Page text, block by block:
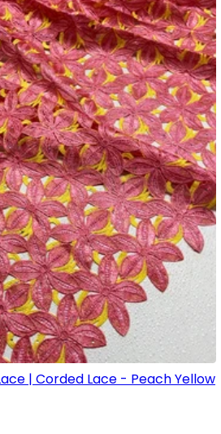
| Corded Lace - Peach Yellow